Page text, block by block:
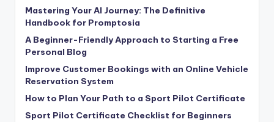
Mastering Your AI Journey: The Definitive
Handbook for Promptosia
A Beginner-Friendly Approach to Starting a Free
Personal Blog
Improve Customer Bookings with an Online Vehicle
Reservation System
How to Plan Your Path to a Sport Pilot Certificate
Sport Pilot Certificate Checklist for Beginners